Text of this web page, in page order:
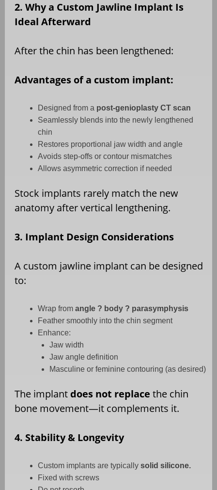
2. Why a Custom Jawline Implant Is
Ideal Afterward
After the chin has been lengthened:
Advantages of a custom implant:
Designed from a post-genioplasty CT scan
Seamlessly blends into the newly lengthened
chin
Restores proportional jaw width and angle
Avoids step-offs or contour mismatches
Allows asymmetric correction if needed
Stock implants rarely match the new
anatomy after vertical lengthening.
3. Implant Design Considerations
A custom jawline implant can be designed
to:
Wrap from angle ? body ? parasymphysis
Feather smoothly into the chin segment
Enhance:
Jaw width
Jaw angle definition
Masculine or feminine contouring (as desired)
The implant does not replace the chin
bone movement—it complements it.
4. Stability & Longevity
Custom implants are typically solid silicone.
Fixed with screws